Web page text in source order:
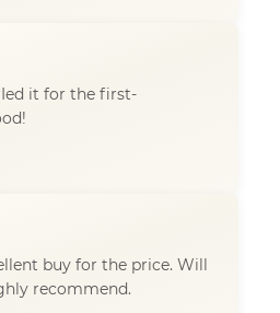
it for the first-
buy for the price. Will
recommend.